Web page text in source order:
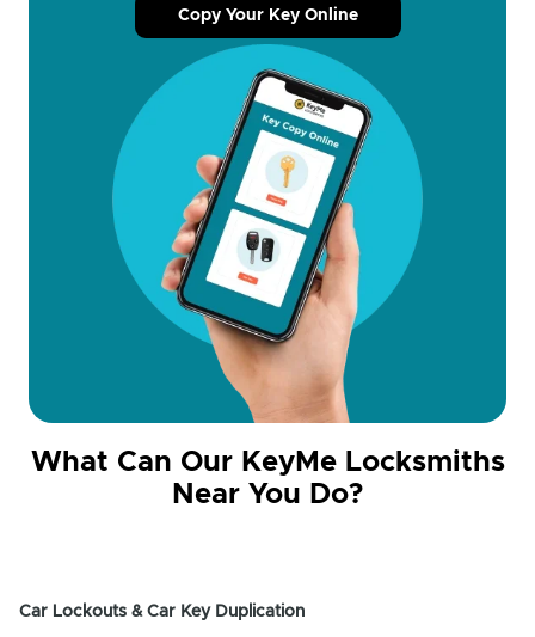
Copy Your Key Online
What Can Our KeyMe Locksmiths
Near You Do?
Car Lockouts & Car Key Duplication